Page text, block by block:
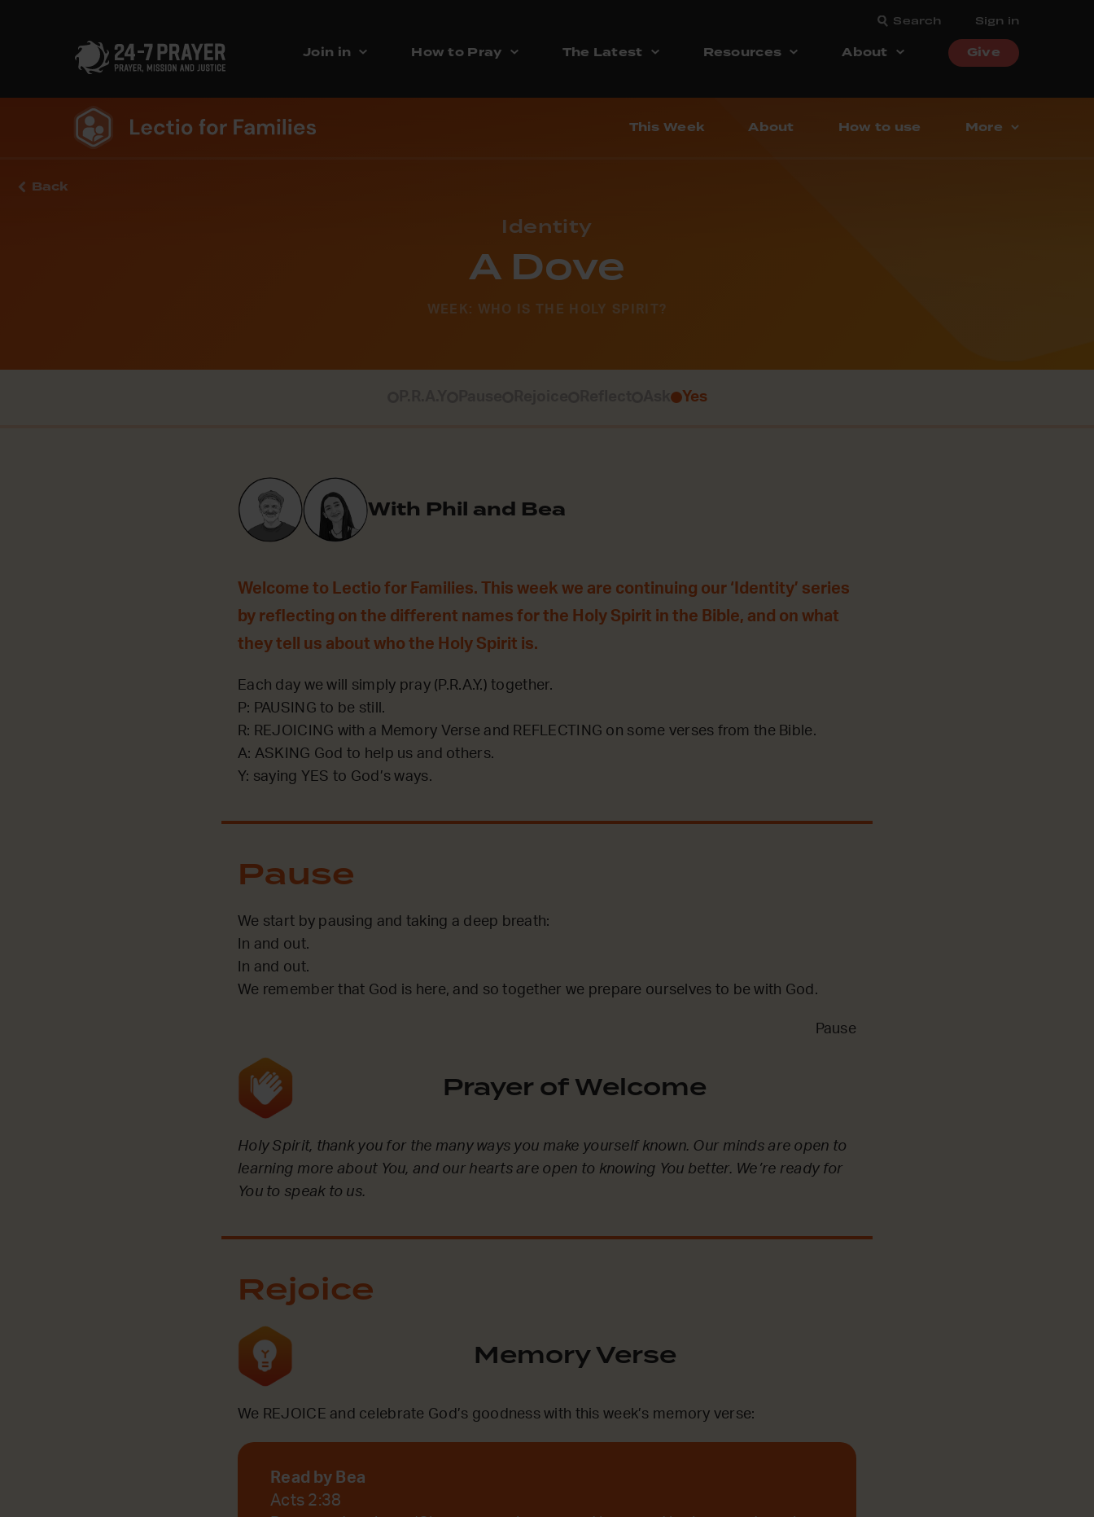
Search Sign in
Join in How to Pray The Latest Resources About Give
This Week About How to use More
Back
Identity
A Dove
WEEK: WHO IS THE HOLY SPIRIT?
Yes
With Phil and Bea
Welcome to Lectio for Families. This week we are continuing our ‘Identity’ series
by reflecting on the different names for the Holy Spirit in the Bible, and on what
they tell us about who the Holy Spirit is.
Each day we will simply pray (P.R.A.Y.) together.
P: PAUSING to be still.
R: REJOICING with a Memory Verse and REFLECTING on some verses from the Bible.
A: ASKING God to help us and others.
Y: saying YES to God’s ways.
Pause
We start by pausing and taking a deep breath:
In and out.
In and out.
We remember that God is here, and so together we prepare ourselves to be with God.
Pause
Prayer of Welcome
Holy Spirit, thank you for the many ways you make yourself known. Our minds are open to
learning more about You, and our hearts are open to knowing You better. We’re ready for
You to speak to us.
Rejoice
Memory Verse
We REJOICE and celebrate God’s goodness with this week’s memory verse:
Read by Bea
Acts 2:38